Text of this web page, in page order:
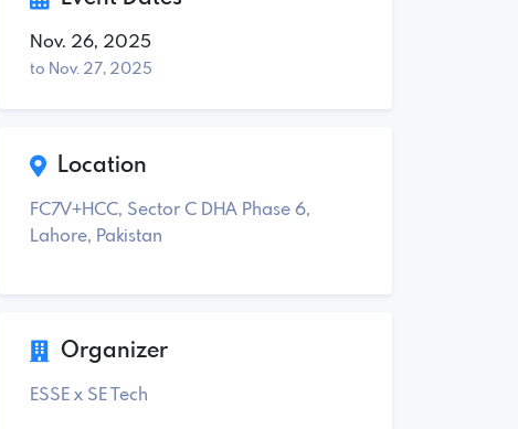
Nov. 26, 2025
to Nov. 27, 2025
Location
FC7V+HCC, Sector C DHA Phase 6,
Lahore, Pakistan
Organizer
ESSE x SE Tech